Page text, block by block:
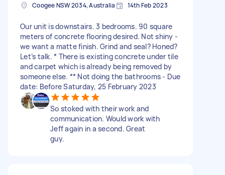
Coogee NSW 2034, Australia 14th Feb 2023
Our unit is downstairs. 3 bedrooms. 90 square
meters of concrete flooring desired. Not shiny -
we want a matte finish. Grind and seal? Honed?
Let’s talk. * There is existing concrete under tile
and carpet which is already being removed by
someone else. ** Not doing the bathrooms - Due
date: Before Saturday, 25 February 2023
So stoked with their work and
communication. Would work with
Jeff again in a second. Great
guy.